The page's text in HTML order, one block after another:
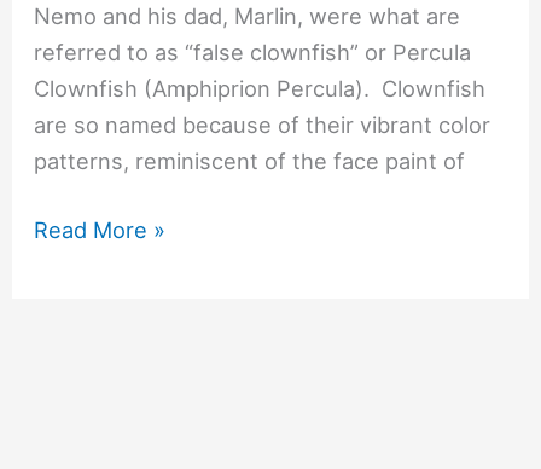
Nemo and his dad, Marlin, were what are
referred to as “false clownfish” or Percula
Clownfish (Amphiprion Percula). Clownfish
are so named because of their vibrant color
patterns, reminiscent of the face paint of
Read More »